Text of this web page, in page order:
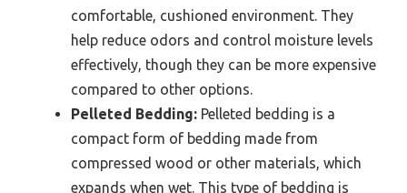
comfortable, cushioned environment. They
help reduce odors and control moisture levels
effectively, though they can be more expensive
compared to other options.
Pelleted Bedding: Pelleted bedding is a
compact form of bedding made from
compressed wood or other materials, which
expands when wet. This type of bedding is